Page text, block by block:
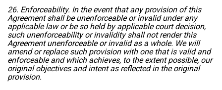
26. Enforceability. In the event that any provision of this
Agreement shall be unenforceable or invalid under any
applicable law or be so held by applicable court decision,
such unenforceability or invalidity shall not render this
Agreement unenforceable or invalid as a whole. We will
amend or replace such provision with one that is valid and
enforceable and which achieves, to the extent possible, our
original objectives and intent as reflected in the original
provision.